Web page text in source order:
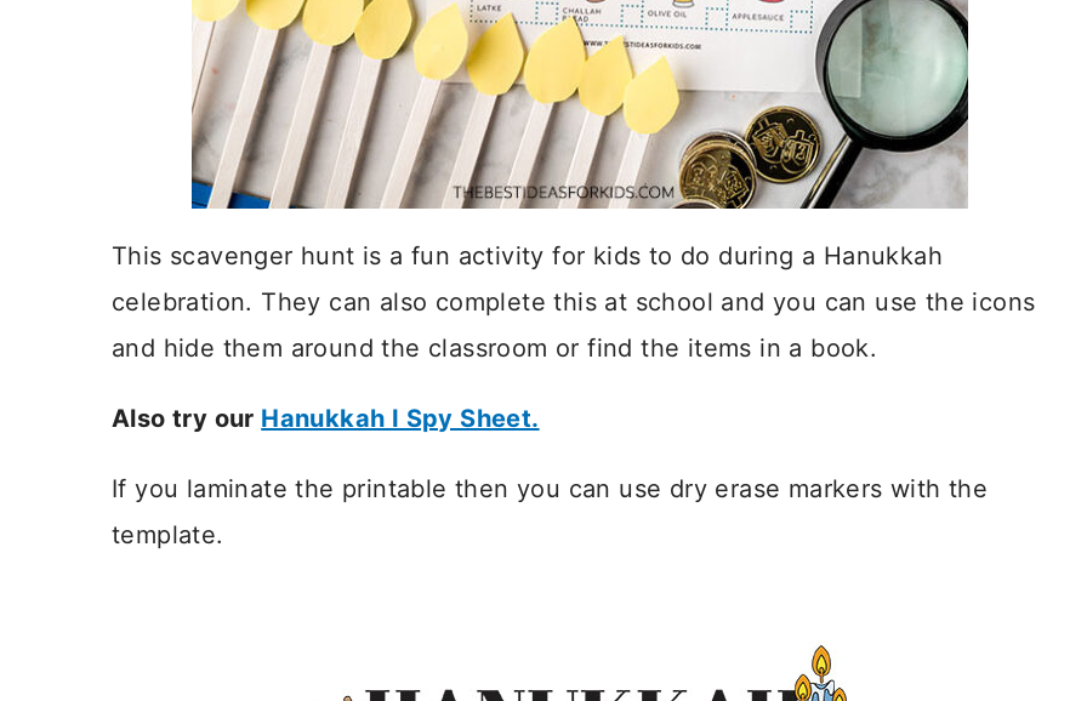
This scavenger hunt is a fun activity for kids to do during a Hanukkah
celebration. They can also complete this at school and you can use the icons
and hide them around the classroom or find the items in a book.
Also try our Hanukkah I Spy Sheet.
If you laminate the printable then you can use dry erase markers with the
template.